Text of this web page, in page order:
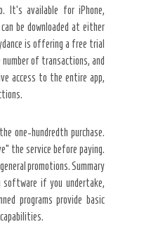
It’s available for iPhone,
be downloaded at either
is offering a free trial
of transactions, and
access to the entire app,
one-hundredth purchase.
the service before paying.
promotions. Summary
software if you undertake,
programs provide basic